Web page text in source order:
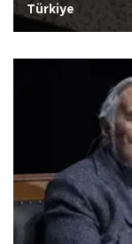
Türkiye